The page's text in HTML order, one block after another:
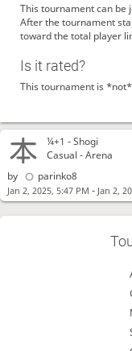
¼+1 -Shogi
Casual - Arena
by
parinko8
Jan 2, 2025, 5:47 PM - Jan 2,
This tournament can be
After the tournament
toward the total player
Is it rated?
This tournament is